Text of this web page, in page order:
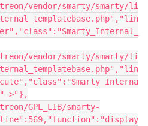
vendor/smarty/smarty/li
vendor/smarty/smarty/li
>"},
GPL_LIB/smarty-